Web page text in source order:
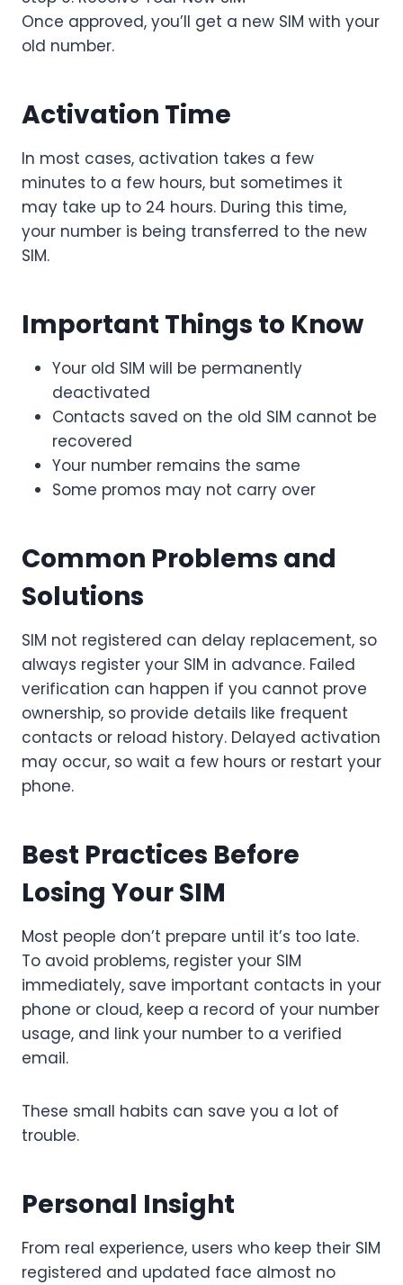
Once approved, you’ll get a new SIM with your
old number.
Activation Time
In most cases, activation takes a few
minutes to a few hours, but sometimes it
may take up to 24 hours. During this time,
your number is being transferred to the new
SIM.
Important Things to Know
Your old SIM will be permanently
deactivated
Contacts saved on the old SIM cannot be
recovered
Your number remains the same
Some promos may not carry over
Common Problems and
Solutions
SIM not registered can delay replacement, so
always register your SIM in advance. Failed
verification can happen if you cannot prove
ownership, so provide details like frequent
contacts or reload history. Delayed activation
may occur, so wait a few hours or restart your
phone.
Best Practices Before
Losing Your SIM
Most people don’t prepare until it’s too late.
To avoid problems, register your SIM
immediately, save important contacts in your
phone or cloud, keep a record of your number
usage, and link your number to a verified
email.
These small habits can save you a lot of
trouble.
Personal Insight
From real experience, users who keep their SIM
registered and updated face almost no